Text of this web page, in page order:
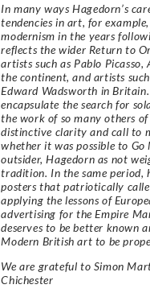
In many ways Hagedorn’s
tendencies in art, for
modernism in the years
reflects the wider Return to
artists such as Pablo
the continent, and artists
Edward Wadsworth in
encapsulate the search for
the work of so many others
distinctive clarity and call to
whether it was possible to Go
outsider, Hagedorn as not
tradition. In the same period,
posters that patriotically
applying the lessons of
advertising for the Empire
deserves to be better known
Modern British art to be
We are grateful to Simon
Chichester